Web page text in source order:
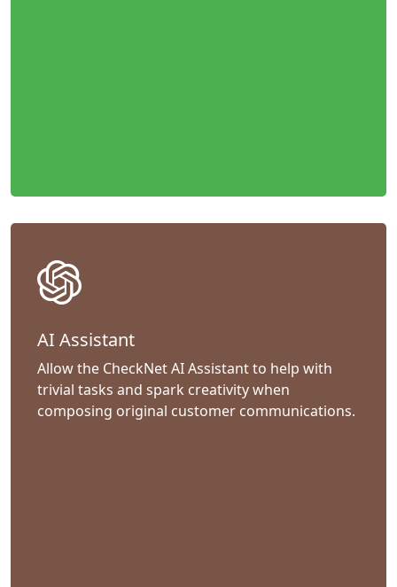
AI Assistant
Allow the CheckNet AI Assistant to help with
trivial tasks and spark creativity when
composing original customer communications.